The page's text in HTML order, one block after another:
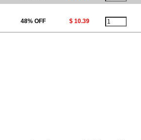
48% OFF $ 10.39